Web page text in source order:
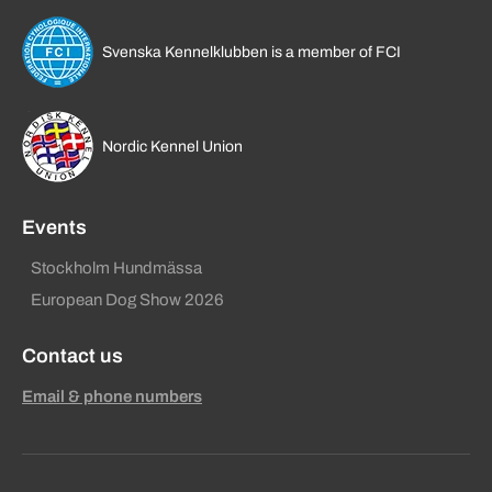
Svenska Kennelklubben is a member of FCI
Nordic Kennel Union
Events
Stockholm Hundmässa
European Dog Show 2026
Contact us
Email & phone numbers